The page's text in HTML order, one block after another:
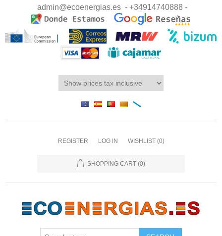
admin@ecoenergias.es - +34914740888 -
REGISTER LOG IN WISHLIST (0)
SHOPPING CART (0)